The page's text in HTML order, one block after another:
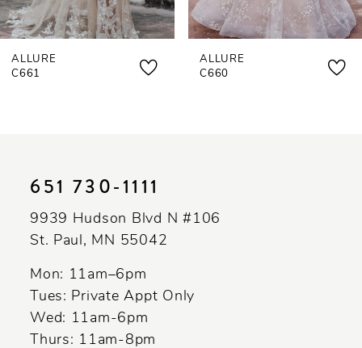
ALLURE
C661
ALLURE
C660
651 730‑1111
9939 Hudson Blvd N #106
St. Paul, MN 55042
Mon: 11am–6pm
Tues: Private Appt Only
Wed: 11am-6pm
Thurs: 11am-8pm